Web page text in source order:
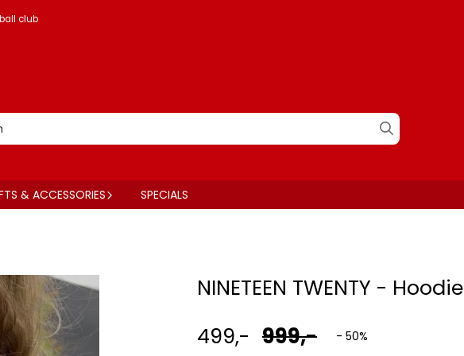
club
& ACCESSORIES SPECIALS
NINETEEN TWENTY - Hoodie
499,- 999,- - 50%